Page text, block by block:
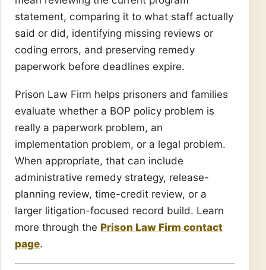
statement, comparing it to what staff actually
said or did, identifying missing reviews or
coding errors, and preserving remedy
paperwork before deadlines expire.
Prison Law Firm helps prisoners and families
evaluate whether a BOP policy problem is
really a paperwork problem, an
implementation problem, or a legal problem.
When appropriate, that can include
administrative remedy strategy, release-
planning review, time-credit review, or a
larger litigation-focused record build. Learn
more through the Prison Law Firm contact
page.